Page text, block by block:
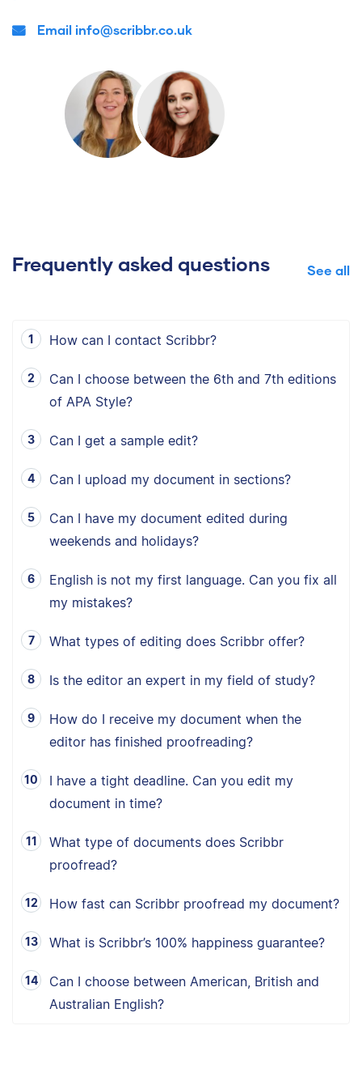
Email info@scribbr.co.uk
Frequently asked questions See all
How can I contact Scribbr?
Can I choose between the 6th and 7th editions
of APA Style?
Can I get a sample edit?
Can I upload my document in sections?
Can I have my document edited during
weekends and holidays?
English is not my first language. Can you fix all
my mistakes?
What types of editing does Scribbr offer?
Is the editor an expert in my field of study?
How do I receive my document when the
editor has finished proofreading?
I have a tight deadline. Can you edit my
document in time?
What type of documents does Scribbr
proofread?
How fast can Scribbr proofread my document?
What is Scribbr’s 100% happiness guarantee?
Can I choose between American, British and
Australian English?